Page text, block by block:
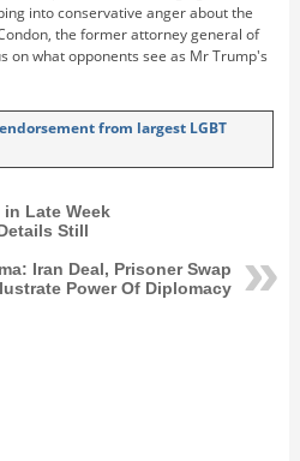
into conservative anger about the
the former attorney general of
on what opponents see as Mr Trump's
from largest LGBT
Late Week
Still
Iran Deal, Prisoner Swap
Power Of Diplomacy